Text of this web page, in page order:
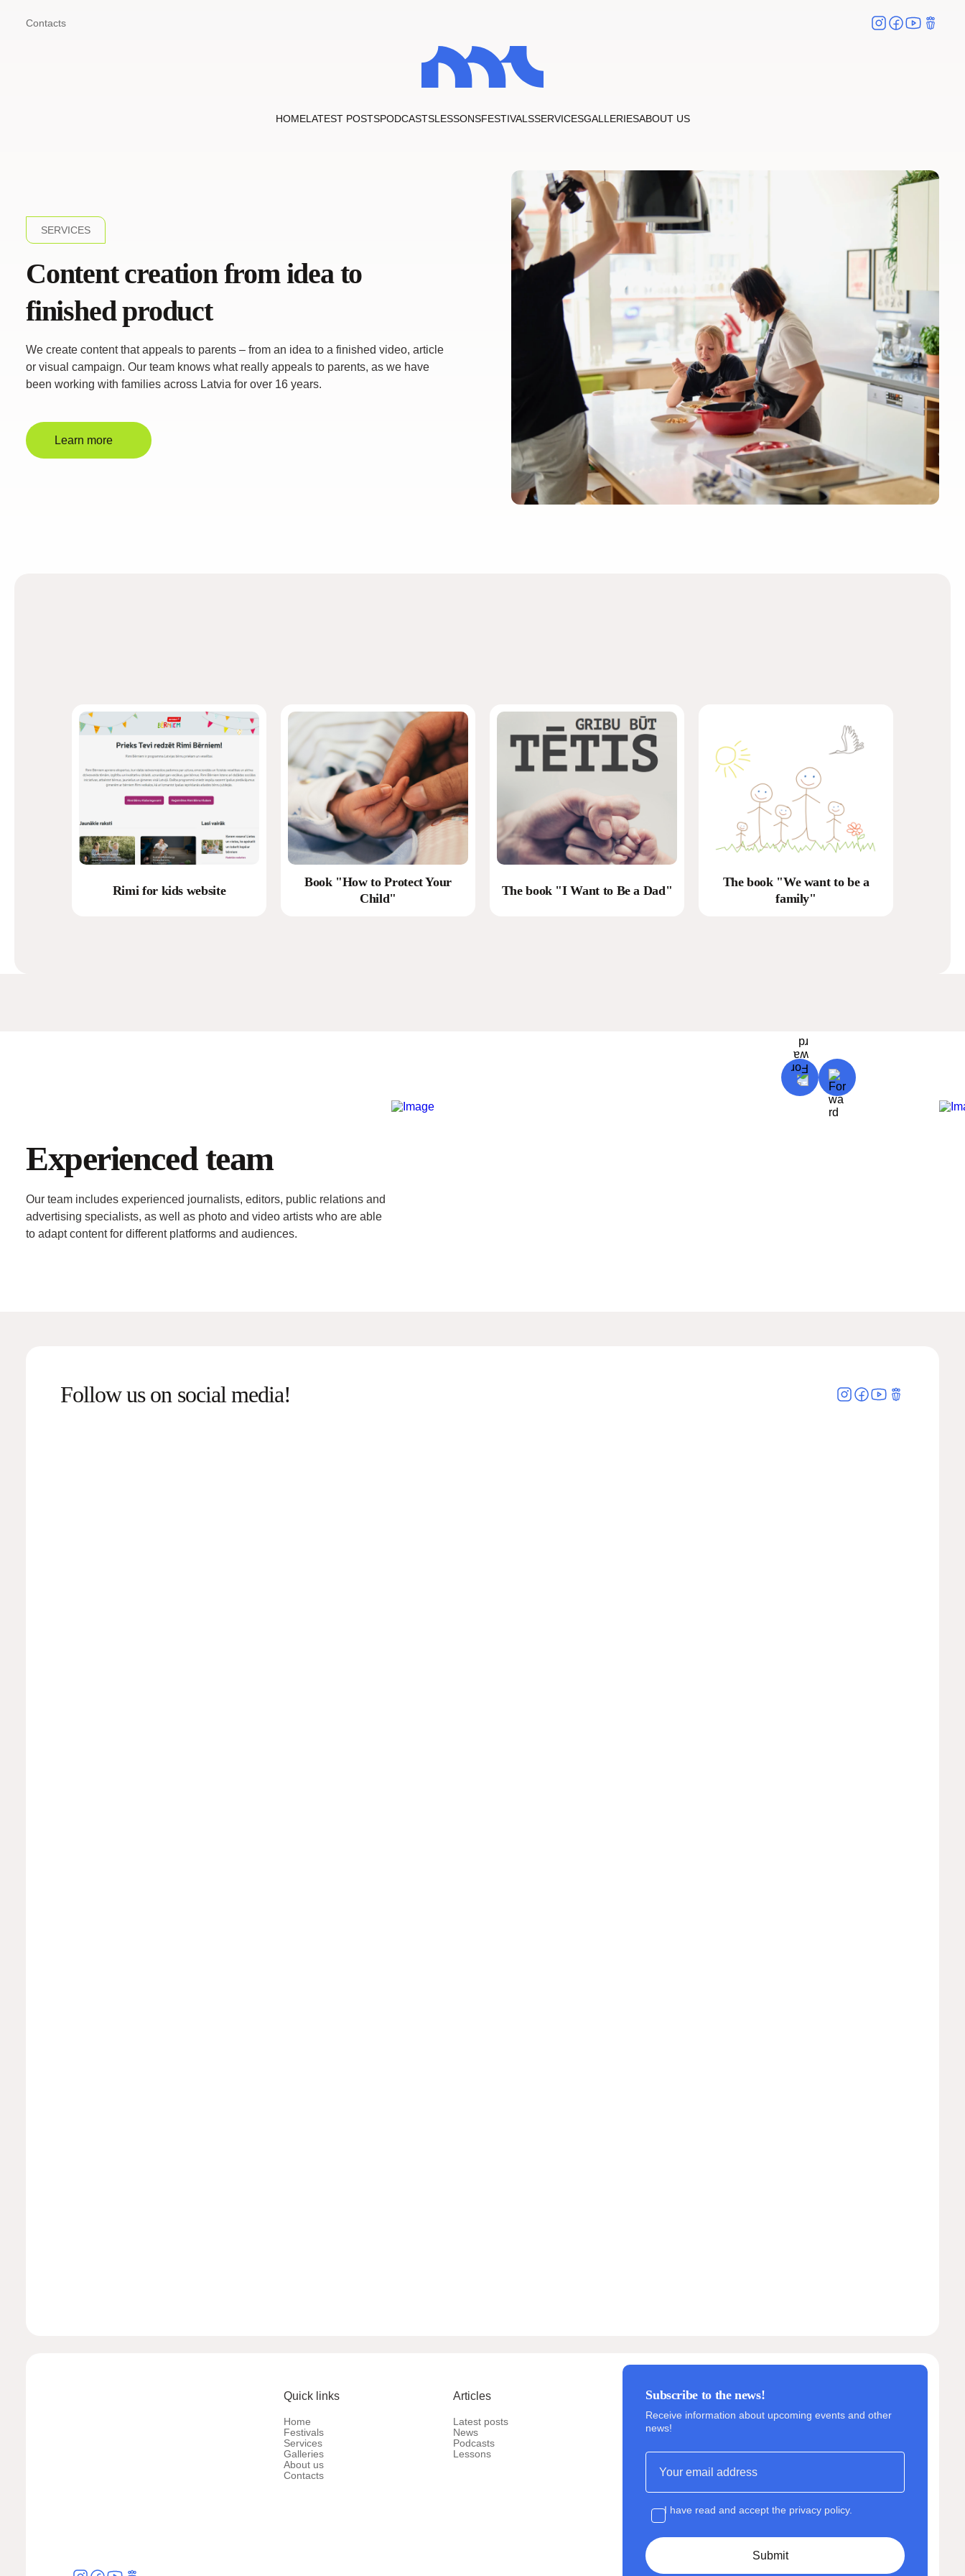
Contacts
HOMELATEST POSTSPODCASTSLESSONSFESTIVALSSERVICESGALLERIESABOUT US
SERVICES
Content creation from idea to
finished product
We create content that appeals to parents – from an idea to a finished video, article
or visual campaign. Our team knows what really appeals to parents, as we have
been working with families across Latvia for over 16 years.
Learn more
Rimi for kids website
Book "How to Protect Your
Child"
The book "I Want to Be a Dad"
The book "We want to be a
family"
Experienced team
Our team includes experienced journalists, editors, public relations and
advertising specialists, as well as photo and video artists who are able
to adapt content for different platforms and audiences.
Follow us on social media!
Quick links
Home
Festivals
Services
Galleries
About us
Contacts
Articles
Latest posts
News
Podcasts
Lessons
Subscribe to the news!
Receive information about upcoming events and other
news!
I have read and accept the privacy policy.
Submit